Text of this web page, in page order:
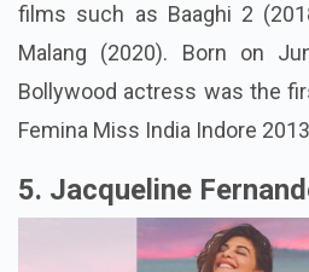
films such as Baaghi 2
Malang (2020). Born on
Bollywood actress was the
Femina Miss India Indore
5. Jacqueline